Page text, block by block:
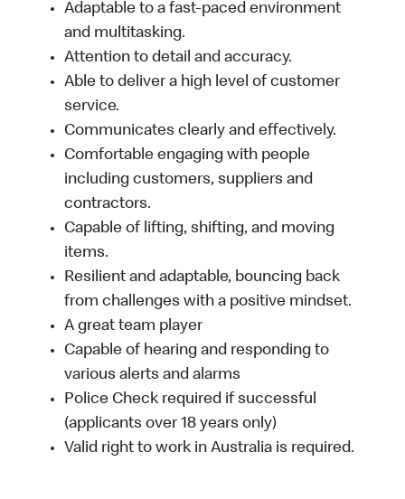
Adaptable to a fast-paced environment
and multitasking.
Attention to detail and accuracy.
Able to deliver a high level of customer
service.
Communicates clearly and effectively.
Comfortable engaging with people
including customers, suppliers and
contractors.
Capable of lifting, shifting, and moving
items.
Resilient and adaptable, bouncing back
from challenges with a positive mindset.
A great team player
Capable of hearing and responding to
various alerts and alarms
Police Check required if successful
(applicants over 18 years only)
Valid right to work in Australia is required.